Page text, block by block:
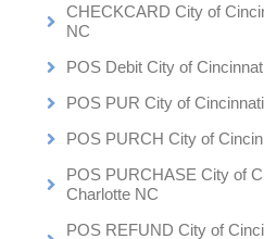
CHECKCARD City of
NC
POS Debit City of
POS PUR City of
POS PURCH City of
POS PURCHASE City of
Charlotte NC
POS REFUND City of